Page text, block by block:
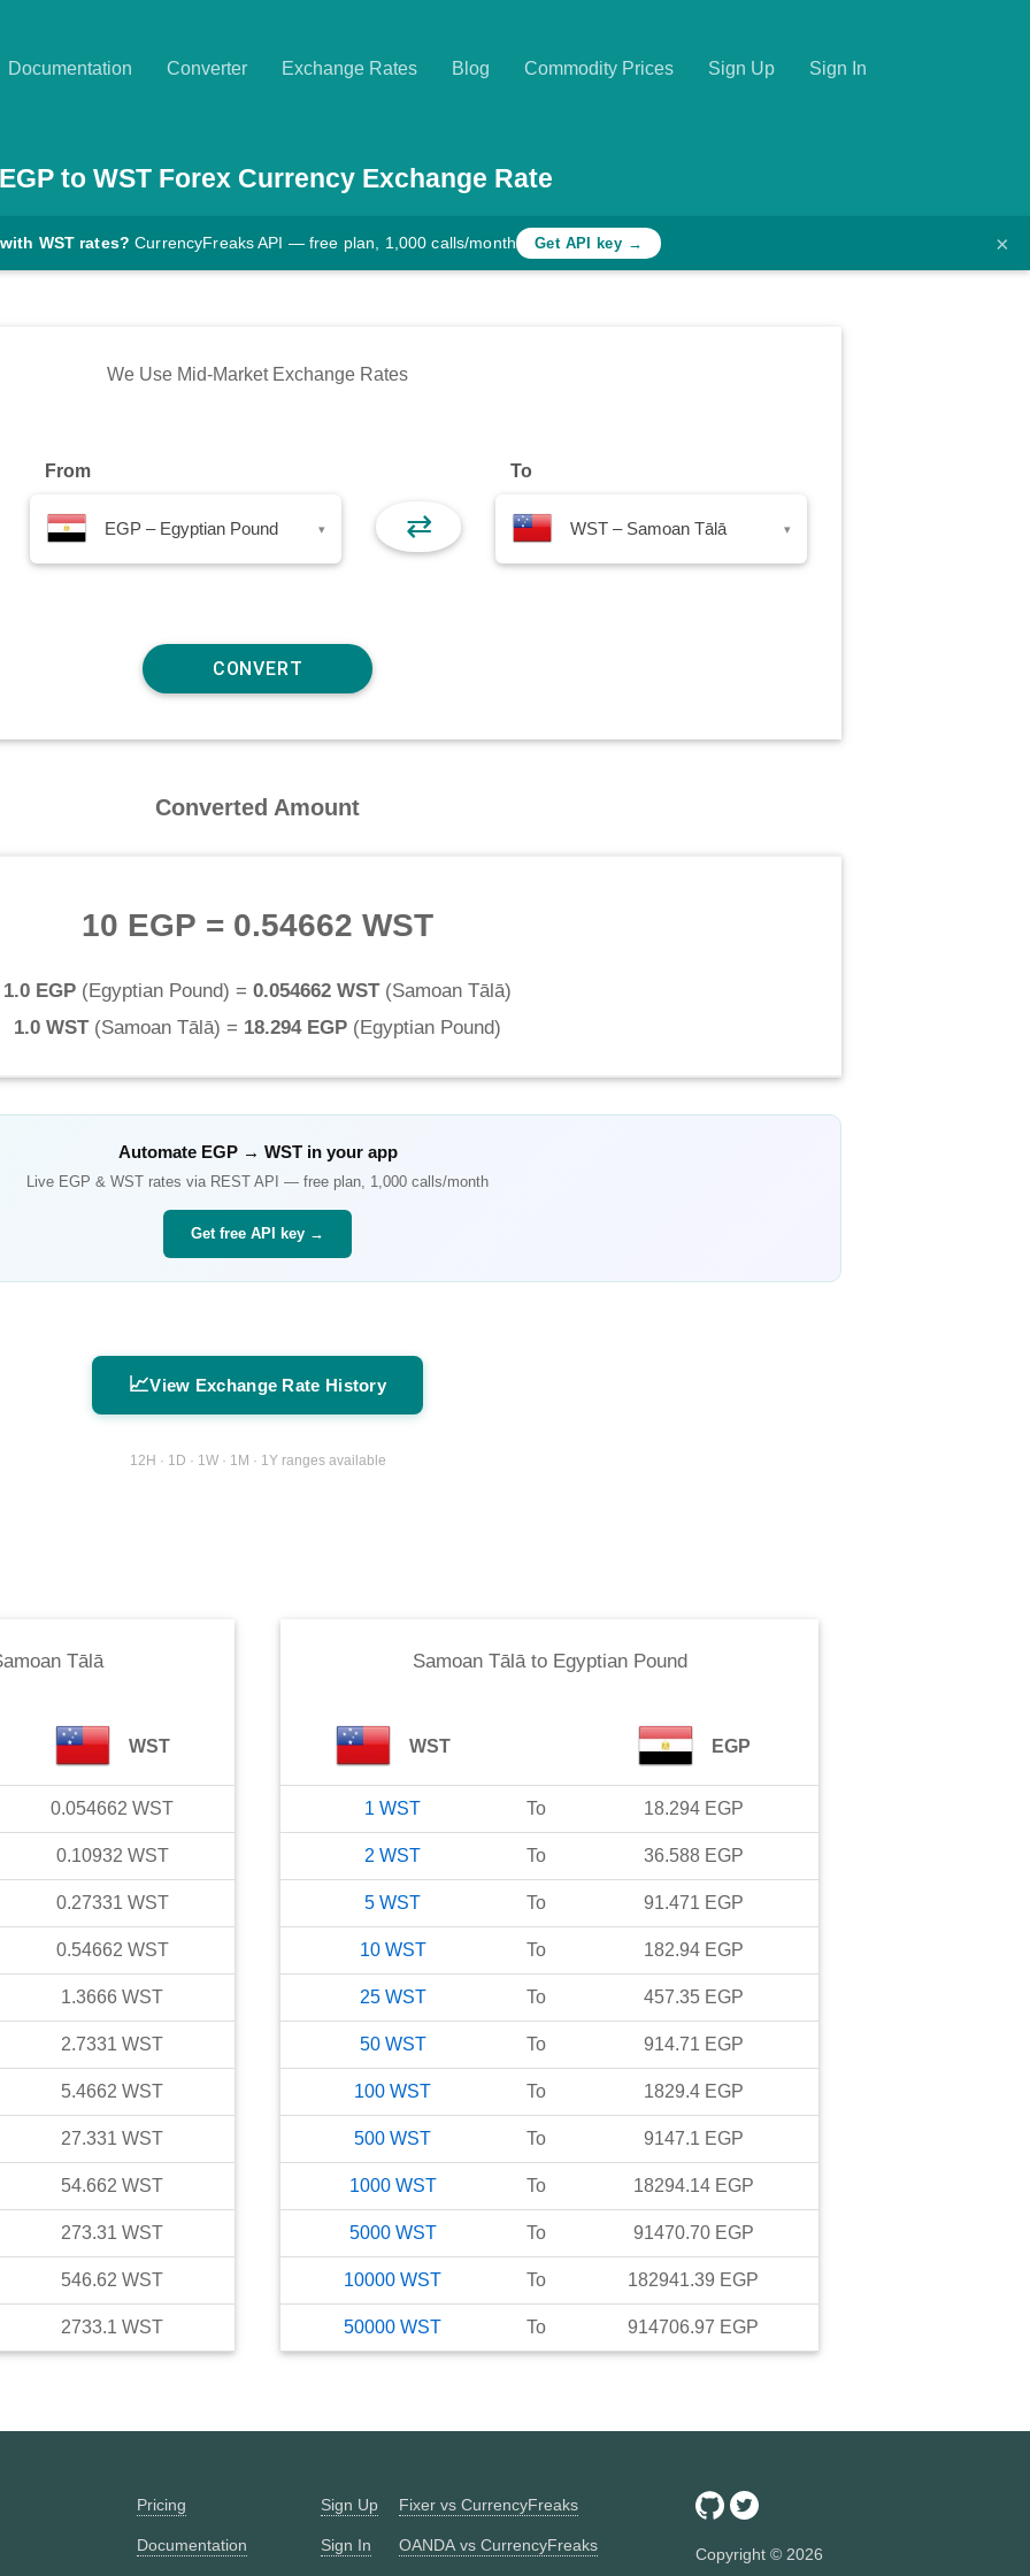
Documentation Converter Exchange Rates Blog Commodity Prices Sign Up Sign In
EGP to WST Forex Currency Exchange Rate
WST rates? CurrencyFreaks API — free plan, 1,000 calls/month Get API key → ×
We Use Mid-Market Exchange Rates
From
EGP – Egyptian Pound ▾ ⇄
To
WST – Samoan Tālā ▾
Converted Amount
10 EGP = 0.54662 WST
1.0 EGP (Egyptian Pound) = 0.054662 WST(Samoan Tālā)
1.0 WST(Samoan Tālā) = 18.294 EGP (Egyptian Pound)
Automate EGP→ WSTin your app
Live EGP & WST rates via REST API — free plan, 1,000 calls/month
Get free API key →
📈View Exchange Rate History
12H · 1D · 1W · 1M · 1Y ranges available
Tālā
WST
0.054662 WST
0.10932 WST
0.27331 WST
0.54662 WST
1.3666 WST
2.7331 WST
5.4662 WST
27.331 WST
54.662 WST
273.31 WST
546.62 WST
2733.1 WST
Samoan Tālāto Egyptian Pound
WST EGP
1 WST To 18.294 EGP
2 WST To 36.588 EGP
5 WST To 91.471 EGP
10 WST To 182.94 EGP
25 WST To 457.35 EGP
50 WST To 914.71 EGP
100 WST To 1829.4 EGP
500 WST To 9147.1 EGP
1000 WST To 18294.14 EGP
5000 WST To 91470.70 EGP
10000 WST To 182941.39 EGP
50000 WST To 914706.97 EGP
Pricing
Documentation
Sign Up
Sign In
Fixer vs CurrencyFreaks
OANDA vs CurrencyFreaks Copyright © 2026